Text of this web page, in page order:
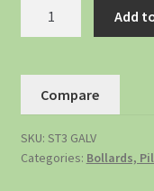
Add
Compare
SKU: ST3 GALV
Categories: Bollards,